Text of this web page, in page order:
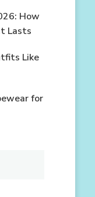
How
Lasts
Like
for